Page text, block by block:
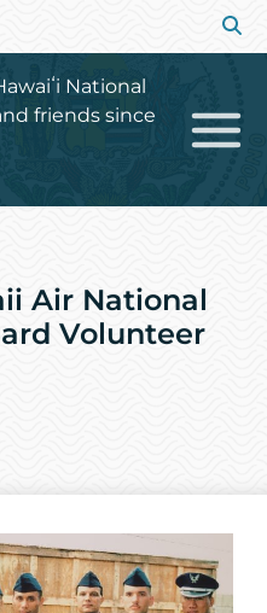
National
friends since
Air National
Volunteer